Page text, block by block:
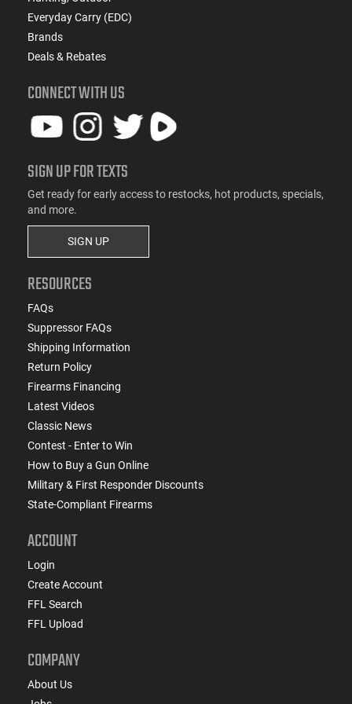
Everyday Carry (EDC)
Brands
Deals & Rebates
CONNECT WITH US
SIGN UP FOR TEXTS
Get ready for early access to restocks, hot products, specials,
and more.
SIGN UP
RESOURCES
FAQs
Suppressor FAQs
Shipping Information
Return Policy
Firearms Financing
Latest Videos
Classic News
Contest - Enter to Win
How to Buy a Gun Online
Military & First Responder Discounts
State-Compliant Firearms
ACCOUNT
Login
Create Account
FFL Search
FFL Upload
COMPANY
About Us